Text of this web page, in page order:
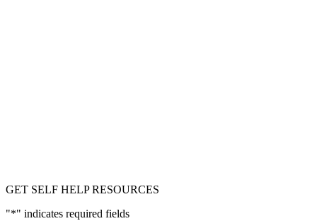
GET SELF HELP RESOURCES
"*" indicates required fields